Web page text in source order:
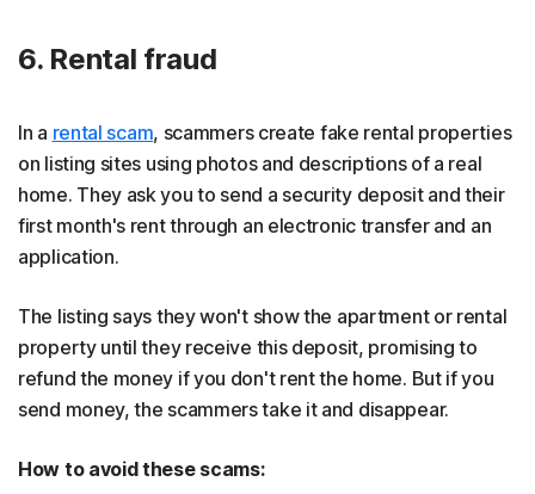
6. Rental fraud
In a rental scam, scammers create fake rental properties
on listing sites using photos and descriptions of a real
home. They ask you to send a security deposit and their
first month's rent through an electronic transfer and an
application.
The listing says they won't show the apartment or rental
property until they receive this deposit, promising to
refund the money if you don't rent the home. But if you
send money, the scammers take it and disappear.
How to avoid these scams: